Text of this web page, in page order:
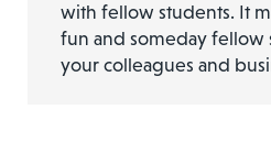
with fellow students. It
fun and someday fellow
your colleagues and